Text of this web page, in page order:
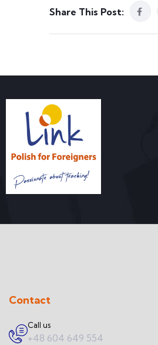
Share This Post:
Contact
Call us
+48 604 649 554